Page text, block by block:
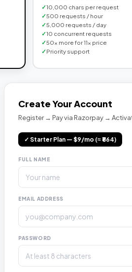
10,000 chars per request
500 requests / hour
5,000 requests / day
10 concurrent requests
50× more for 11× price
Priority support
Create Your Account
Register → Pay via Razorpay →
✓ Starter Plan — $9/mo (≈ ₹864)
FULL NAME
EMAIL ADDRESS
PASSWORD